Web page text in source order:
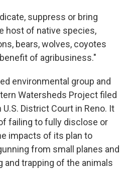
suppress or bring
host of native species,
bears, wolves, coyotes
of agribusiness."
environmental group and
Watersheds Project filed
District Court in Reno. It
failing to fully disclose or
impacts of its plan to
from small planes and
and trapping of the animals